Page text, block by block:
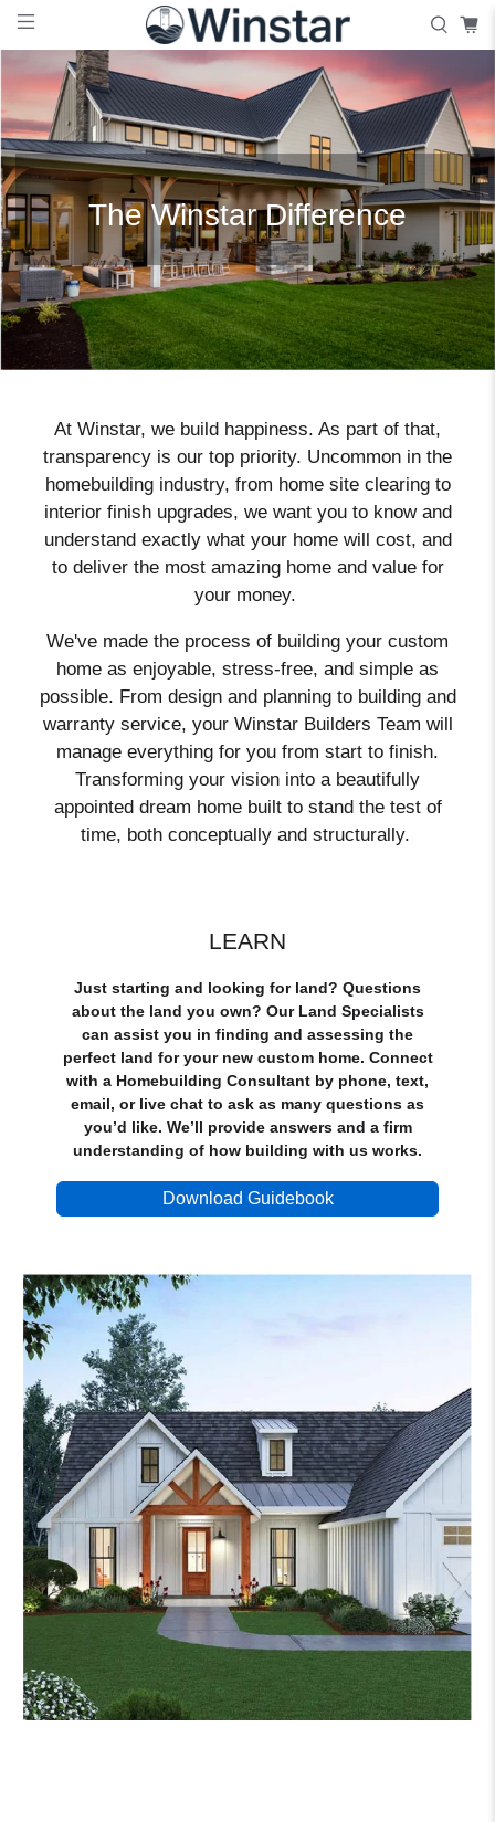
The Winstar Difference
At Winstar, we build happiness. As part of that,
transparency is our top priority. Uncommon in the
homebuilding industry, from home site clearing to
interior finish upgrades, we want you to know and
understand exactly what your home will cost, and
to deliver the most amazing home and value for
your money.
We've made the process of building your custom
home as enjoyable, stress-free, and simple as
possible. From design and planning to building and
warranty service, your Winstar Builders Team will
manage everything for you from start to finish.
Transforming your vision into a beautifully
appointed dream home built to stand the test of
time, both conceptually and structurally.
LEARN
Just starting and looking for land? Questions
about the land you own? Our Land Specialists
can assist you in finding and assessing the
perfect land for your new custom home. Connect
with a Homebuilding Consultant by phone, text,
email, or live chat to ask as many questions as
you’d like. We’ll provide answers and a firm
understanding of how building with us works.
Download Guidebook